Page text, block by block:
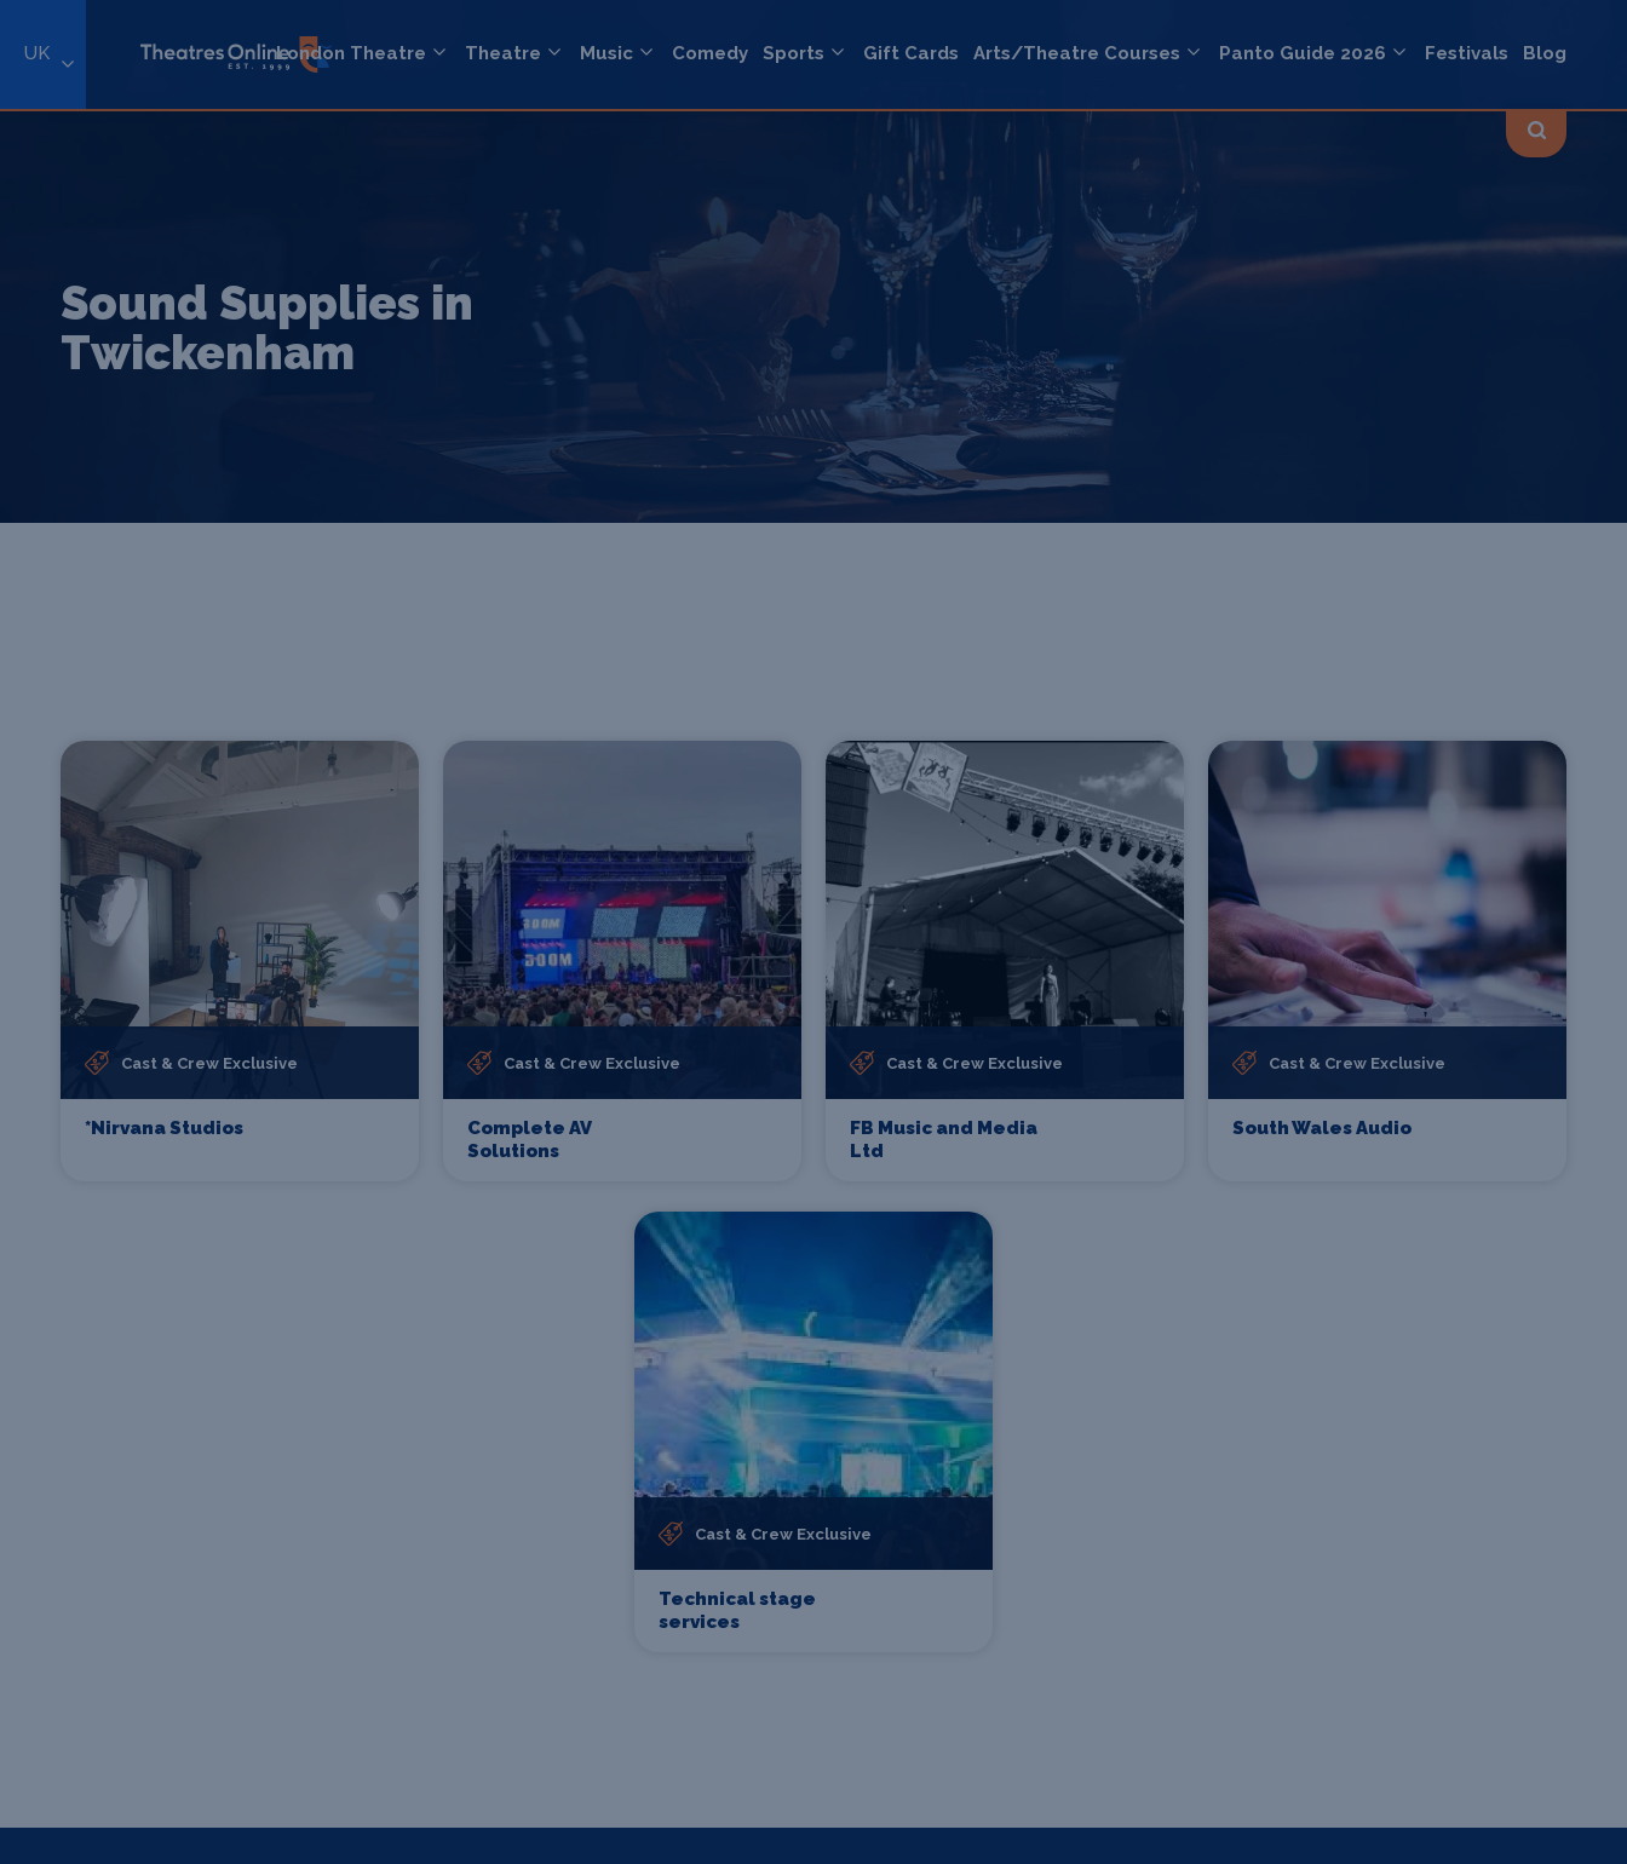
UK London Theatre Theatre Music Comedy Sports Gift Cards Arts/Theatre Courses Panto Guide 2026 Festivals Blog
Sound Supplies in
Twickenham
Cast & Crew Exclusive
*Nirvana Studios
Cast & Crew Exclusive
Complete AV
Solutions
Cast & Crew Exclusive
FB Music and Media
Ltd
Cast & Crew Exclusive
South Wales Audio
Cast & Crew Exclusive
Technical stage
services